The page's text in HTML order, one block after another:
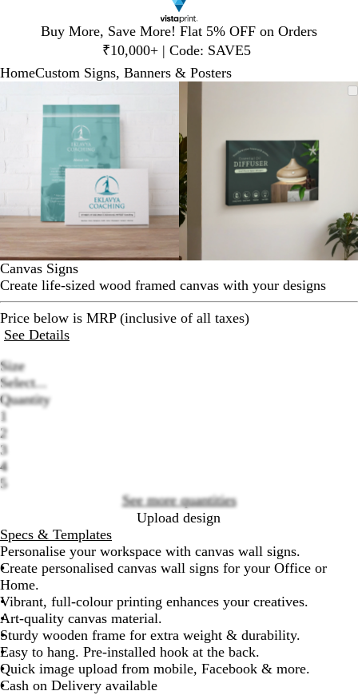
Buy More, Save More! Flat 5% OFF on Orders
₹10,000+ | Code: SAVE5
1
HomeCustom Signs, Banners & Posters
Image
to
minimum
to
expand
plus
and
minus
key
to
zoom
and
arrow
keys
to
minus
key
to
zoom
and
to
Canvas Signs
Create life-sized wood framed canvas with your designs
Price below is MRP (inclusive of all taxes)
See Details
Size
Select...
Quantity
1
2
3
4
5
See more quantities
Upload design
Specs & Templates
Personalise your workspace with canvas wall signs.
Create personalised canvas wall signs for your Office or
Home.
Vibrant, full-colour printing enhances your creatives.
Art-quality canvas material.
Sturdy wooden frame for extra weight & durability.
Easy to hang. Pre-installed hook at the back.
Quick image upload from mobile, Facebook & more.
Cash on Delivery available